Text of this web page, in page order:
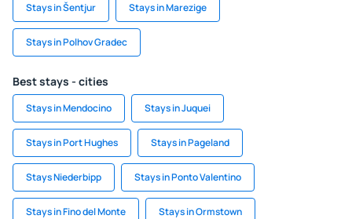
Stays in Šentjur Stays in Marezige
Stays in Polhov Gradec
Best stays - cities
Stays in Mendocino Stays in Juquei
Stays in Port Hughes Stays in Pageland
Stays Niederbipp Stays in Ponto Valentino
Stays in Fino del Monte Stays in Ormstown